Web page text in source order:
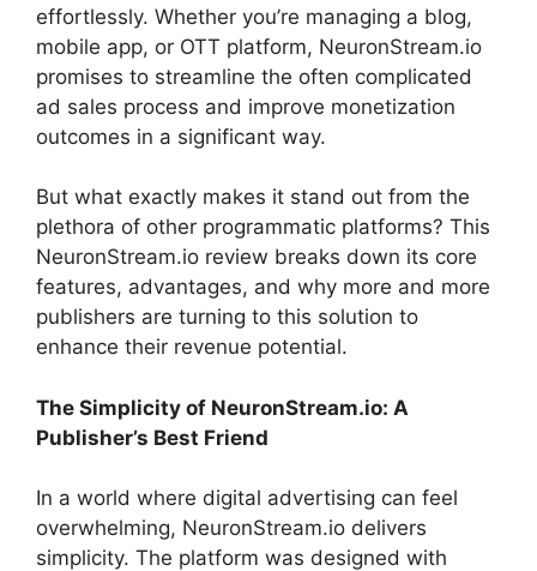
effortlessly. Whether you’re managing a blog,
mobile app, or OTT platform, NeuronStream.io
promises to streamline the often complicated
ad sales process and improve monetization
outcomes in a significant way.
But what exactly makes it stand out from the
plethora of other programmatic platforms? This
NeuronStream.io review breaks down its core
features, advantages, and why more and more
publishers are turning to this solution to
enhance their revenue potential.
The Simplicity of NeuronStream.io: A
Publisher’s Best Friend
In a world where digital advertising can feel
overwhelming, NeuronStream.io delivers
simplicity. The platform was designed with